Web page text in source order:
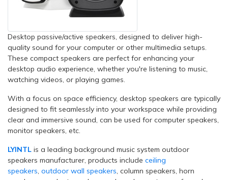
Desktop passive/active speakers, designed to deliver high-
quality sound for your computer or other multimedia setups.
These compact speakers are perfect for enhancing your
desktop audio experience, whether you're listening to music,
watching videos, or playing games.
With a focus on space efficiency, desktop speakers are typically
designed to fit seamlessly into your workspace while providing
clear and immersive sound, can be used for computer speakers,
monitor speakers, etc.
LYINTL is a leading background music system outdoor
speakers manufacturer, products include ceiling
speakers, outdoor wall speakers, column speakers, horn